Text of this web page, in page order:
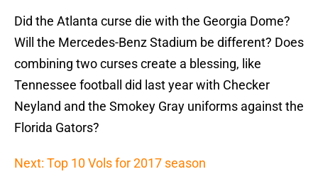
Did the Atlanta curse die with the Georgia Dome?
Will the Mercedes-Benz Stadium be different? Does
combining two curses create a blessing, like
Tennessee football did last year with Checker
Neyland and the Smokey Gray uniforms against the
Florida Gators?
Next: Top 10 Vols for 2017 season